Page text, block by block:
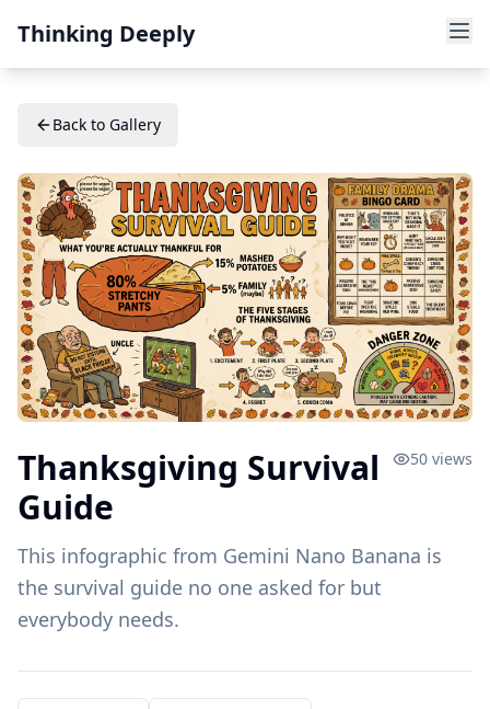
Thinking Deeply
Back to Gallery
Thanksgiving Survival
Guide
50 views
This infographic from Gemini Nano Banana is
the survival guide no one asked for but
everybody needs.